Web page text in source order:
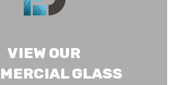
VIEW OUR
GLASS